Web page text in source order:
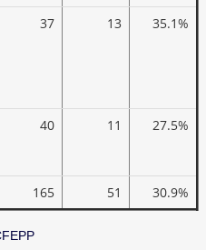
37 13 35.1%
40 11 27.5%
165 51 30.9%